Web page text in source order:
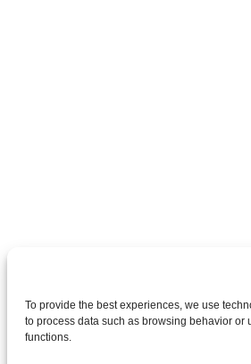
To provide the best experiences, we use
to process data such as browsing behavior
functions.